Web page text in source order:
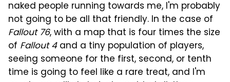
naked people running towards me, I'm probably
not going to be all that friendly. In the case of
Fallout 76, with a map that is four times the size
of Fallout 4and a tiny population of players,
seeing someone for the first, second, or tenth
time is going to feel like a rare treat, and I'm